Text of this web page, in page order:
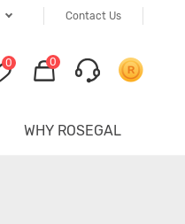
Contact Us
0 0
WHY ROSEGAL